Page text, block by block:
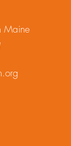
Maine